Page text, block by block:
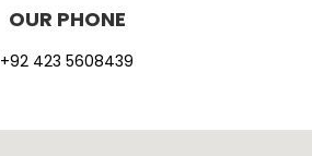
OUR PHONE
+92 423 5608439